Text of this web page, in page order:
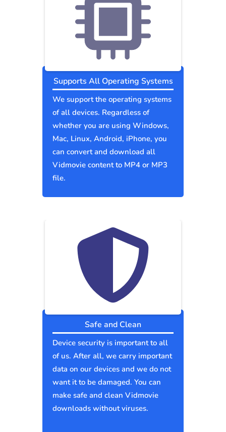
Supports All Operating Systems
We support the operating systems
of all devices. Regardless of
whether you are using Windows,
Mac, Linux, Android, iPhone, you
can convert and download all
Vidmovie content to MP4 or MP3
file.
Safe and Clean
Device security is important to all
of us. After all, we carry important
data on our devices and we do not
want it to be damaged. You can
make safe and clean Vidmovie
downloads without viruses.